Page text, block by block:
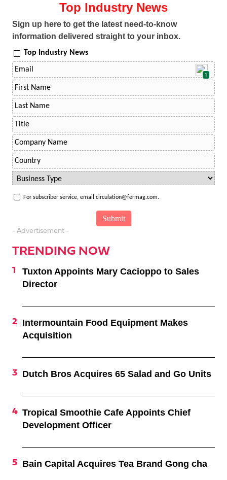
Top Industry News
Sign up here to get the latest need-to-know
information delivered straight to your inbox.
Top Industry News
1
For subscriber service, email circulation@fermag.com.
- Advertisement -
TRENDING NOW
Tuxton Appoints Mary Cacioppo to Sales
Director
Intermountain Food Equipment Makes
Acquisition
Dutch Bros Acquires 65 Salad and Go Units
Tropical Smoothie Cafe Appoints Chief
Development Officer
Bain Capital Acquires Tea Brand Gong cha